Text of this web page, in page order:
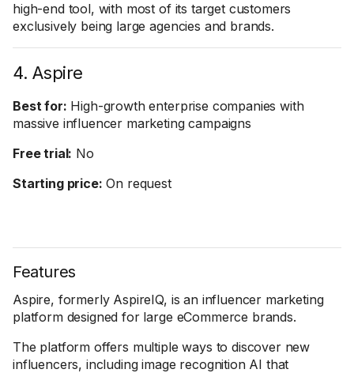
high-end tool, with most of its target customers
exclusively being large agencies and brands.
4. Aspire
Best for: High-growth enterprise companies with
massive influencer marketing campaigns
Free trial: No
Starting price: On request
Features
Aspire, formerly AspireIQ, is an influencer marketing
platform designed for large eCommerce brands.
The platform offers multiple ways to discover new
influencers, including image recognition AI that